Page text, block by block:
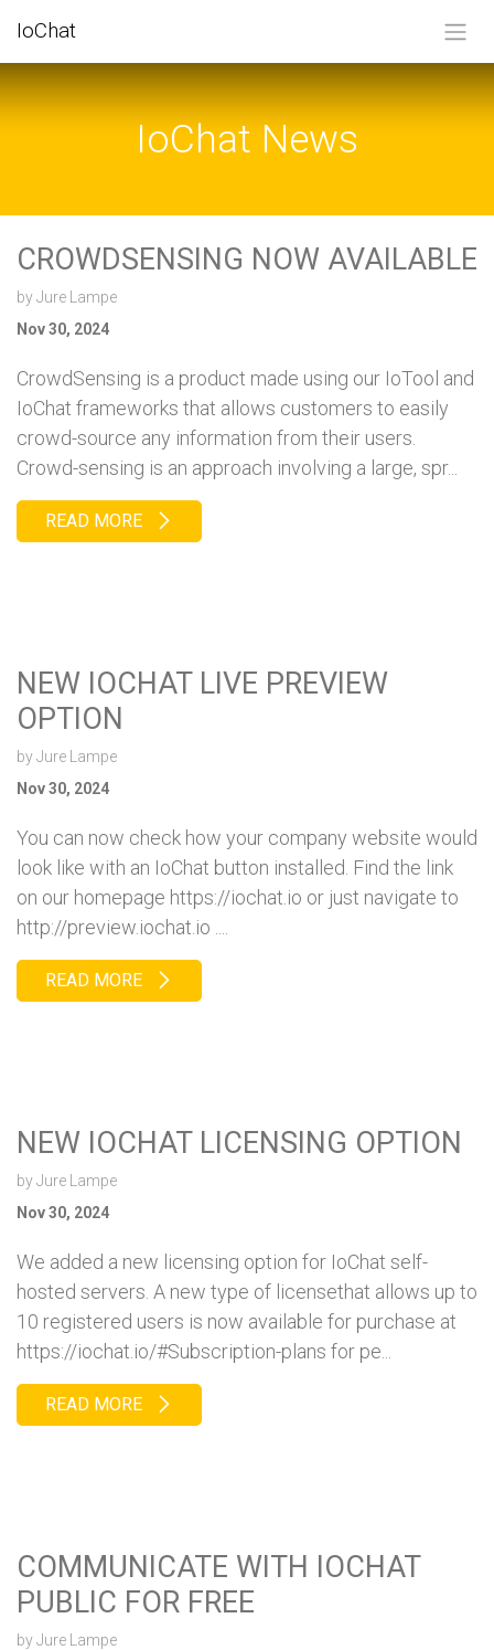
IoChat
IoChat News
CROWDSENSING NOW AVAILABLE
byJure Lampe
Nov 30, 2024
CrowdSensing is a product made using our IoTool and
IoChat frameworks that allows customers to easily
crowd-source any information from their users.
Crowd-sensing is an approach involving a large, spr...
READ MORE
NEW IOCHAT LIVE PREVIEW
OPTION
byJure Lampe
Nov 30, 2024
You can now check how your company website would
look like with an IoChat button installed. Find the link
on our homepage https://iochat.io or just navigate to
http://preview.iochat.io ....
READ MORE
NEW IOCHAT LICENSING OPTION
byJure Lampe
Nov 30, 2024
We added a new licensing option for IoChat self-
hosted servers. A new type of licensethat allows up to
10 registered users is now available for purchase at
https://iochat.io/#Subscription-plans for pe...
READ MORE
COMMUNICATE WITH IOCHAT
PUBLIC FOR FREE
byJure Lampe